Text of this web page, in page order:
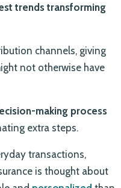
trends transforming
channels, giving
not otherwise have
making process
extra steps.
transactions,
is thought about